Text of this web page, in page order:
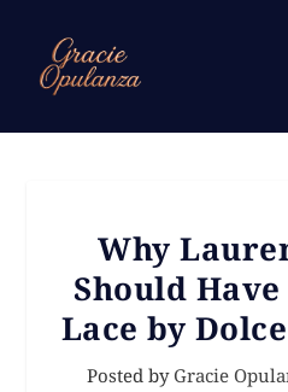
Why
Should
Lace by
Posted by Gracie